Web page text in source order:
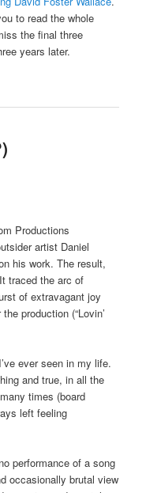
to read the whole
the final three
years later.
Productions
artist Daniel
his work. The result,
traced the arc of
of extravagant joy
production (“Lovin’
ever seen in my life.
and true, in all the
times (board
left feeling
performance of a song
occasionally brutal view